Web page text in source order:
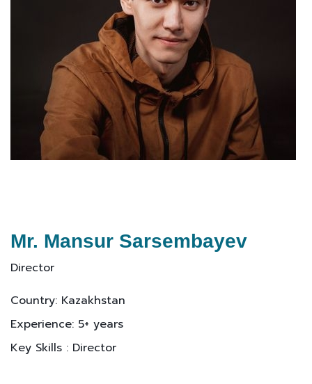
Mr. Mansur Sarsembayev
Director
Country: Kazakhstan
Experience: 5+ years
Key Skills : Director